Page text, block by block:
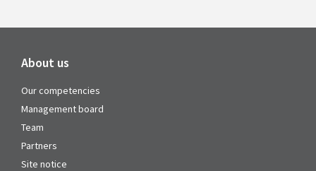
About us
Our competencies
Management board
Team
Partners
Site notice